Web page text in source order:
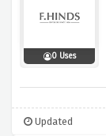
0 Uses
Updated